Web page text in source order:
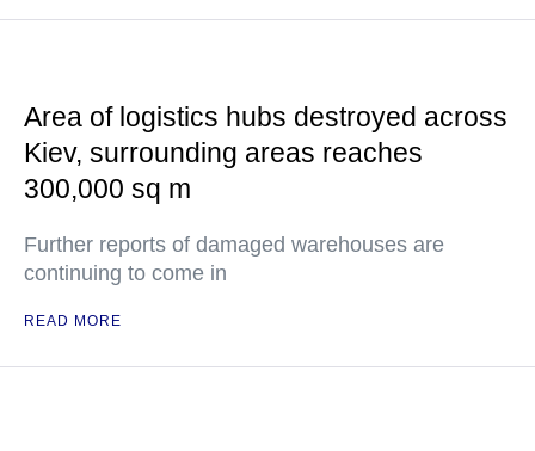
Area of logistics hubs destroyed across
Kiev, surrounding areas reaches
300,000 sq m
Further reports of damaged warehouses are
continuing to come in
READ MORE